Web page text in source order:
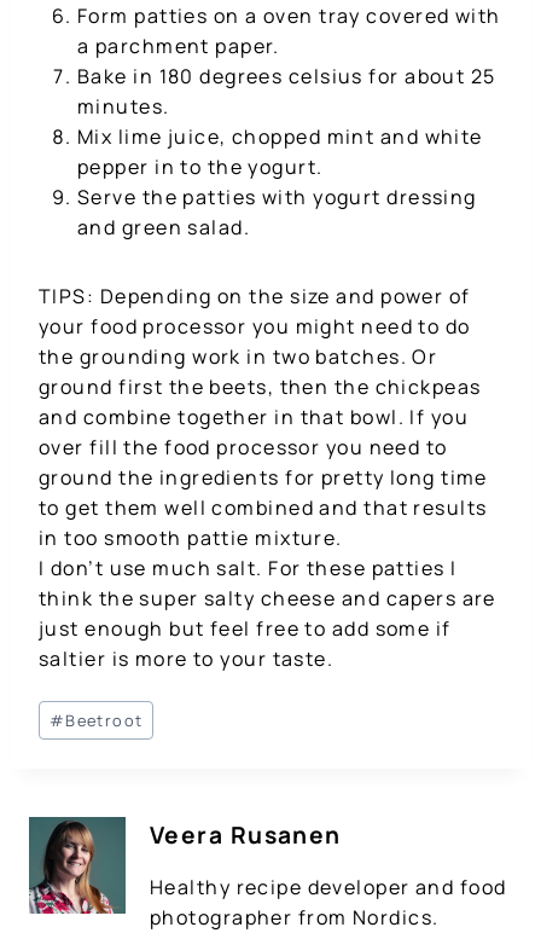
Form patties on a oven tray covered with
a parchment paper.
Bake in 180 degrees celsius for about 25
minutes.
Mix lime juice, chopped mint and white
pepper in to the yogurt.
Serve the patties with yogurt dressing
and green salad.
TIPS: Depending on the size and power of
your food processor you might need to do
the grounding work in two batches. Or
ground first the beets, then the chickpeas
and combine together in that bowl. If you
over fill the food processor you need to
ground the ingredients for pretty long time
to get them well combined and that results
in too smooth pattie mixture.
I don’t use much salt. For these patties I
think the super salty cheese and capers are
just enough but feel free to add some if
saltier is more to your taste.
Post
Tags:
#Beetroot
Veera Rusanen
Healthy recipe developer and food
photographer from Nordics.